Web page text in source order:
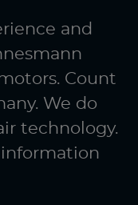
and
Count
We do
technology.
information